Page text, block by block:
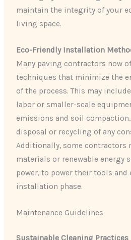
maintain the integrity of your
living space.
Eco-Friendly Installation
Many paving contractors now
techniques that minimize the
of the process. This may
labor or smaller-scale
emissions and soil
disposal or recycling of any
Additionally, some contractors
materials or renewable energy
power, to power their tools
installation phase.
Maintenance Guidelines
Sustainable Cleaning Practices